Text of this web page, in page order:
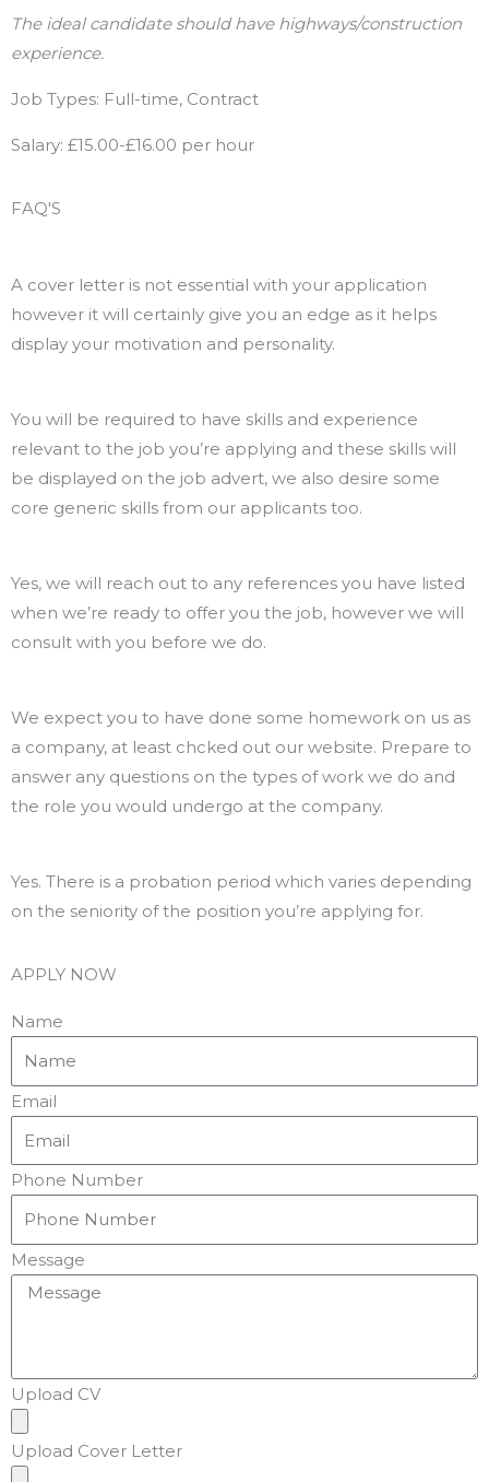
The ideal candidate should have highways/construction
experience.
Job Types: Full-time, Contract
Salary: £15.00-£16.00 per hour
FAQ'S
A cover letter is not essential with your application
however it will certainly give you an edge as it helps
display your motivation and personality.
You will be required to have skills and experience
relevant to the job you’re applying and these skills will
be displayed on the job advert, we also desire some
core generic skills from our applicants too.
Yes, we will reach out to any references you have listed
when we’re ready to offer you the job, however we will
consult with you before we do.
We expect you to have done some homework on us as
a company, at least chcked out our website. Prepare to
answer any questions on the types of work we do and
the role you would undergo at the company.
Yes. There is a probation period which varies depending
on the seniority of the position you’re applying for.
APPLY NOW
Name
Email
Phone Number
Message
Upload CV
Upload Cover Letter